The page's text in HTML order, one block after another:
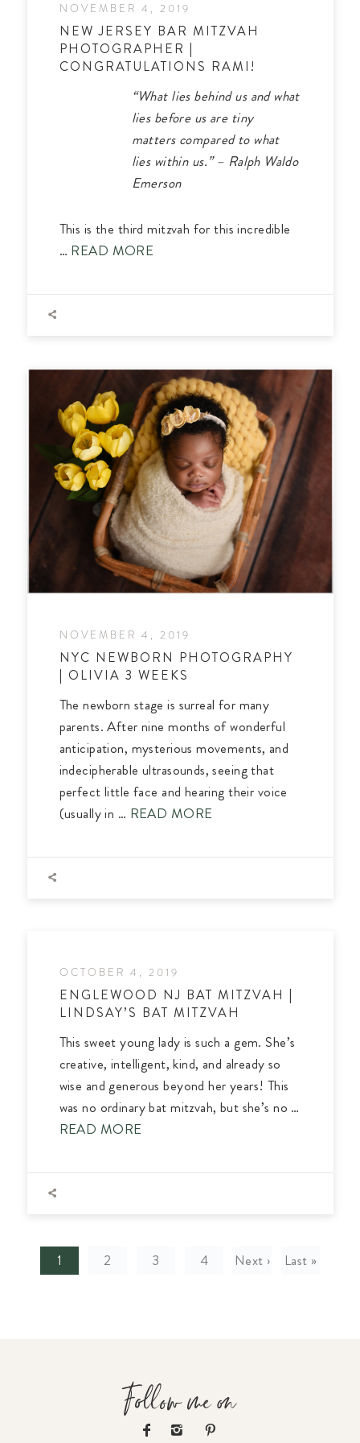
NOVEMBER 4, 2019
NEW JERSEY BAR MITZVAH
PHOTOGRAPHER |
CONGRATULATIONS RAMI!
“What lies behind us and what
lies before us are tiny
matters compared to what
lies within us.” – Ralph Waldo
Emerson
This is the third mitzvah for this incredible
… READ MORE
NOVEMBER 4, 2019
NYC NEWBORN PHOTOGRAPHY
| OLIVIA 3 WEEKS
The newborn stage is surreal for many
parents. After nine months of wonderful
anticipation, mysterious movements, and
indecipherable ultrasounds, seeing that
perfect little face and hearing their voice
(usually in … READ MORE
OCTOBER 4, 2019
ENGLEWOOD NJ BAT MITZVAH |
LINDSAY’S BAT MITZVAH
This sweet young lady is such a gem. She’s
creative, intelligent, kind, and already so
wise and generous beyond her years! This
was no ordinary bat mitzvah, but she’s no …
READ MORE
1 2 3 4 Next › Last »
Follow me on